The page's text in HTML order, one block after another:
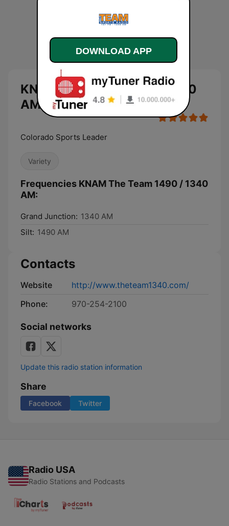
KNAM The Team 1490 / 1340
AM live
Colorado Sports Leader
Variety
Frequencies KNAM The Team 1490 / 1340
AM:
Grand Junction: 1340 AM
Silt: 1490 AM
Contacts
Website
http://www.theteam1340.com/
Phone:
970-254-2100
Social networks
Update this radio station information
Share
Facebook Twitter
Radio USA
Radio Stations and Podcasts
DOWNLOAD APP